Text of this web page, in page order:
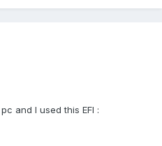
and I used this EFI :